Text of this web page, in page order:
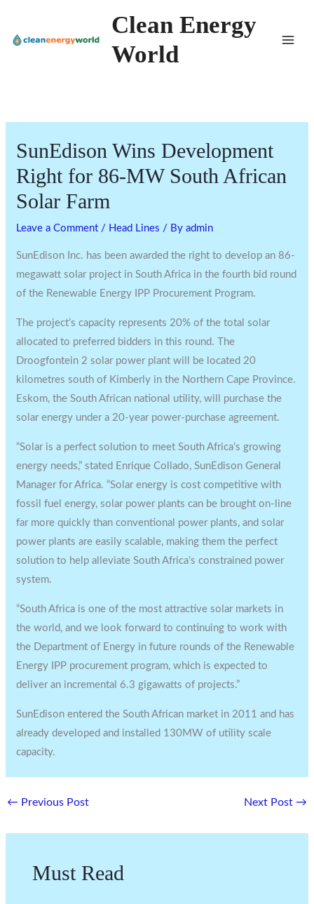
content
Clean Energy
World
SunEdison Wins Development
Right for 86-MW South African
Solar Farm
Leave a Comment / Head Lines / Byadmin
SunEdison Inc. has been awarded the right to develop an 86-
megawatt solar project in South Africa in the fourth bid round
of the Renewable Energy IPP Procurement Program.
The project’s capacity represents 20% of the total solar
allocated to preferred bidders in this round. The
Droogfontein 2 solar power plant will be located 20
kilometres south of Kimberly in the Northern Cape Province.
Eskom, the South African national utility, will purchase the
solar energy under a 20-year power-purchase agreement.
“Solar is a perfect solution to meet South Africa’s growing
energy needs,” stated Enrique Collado, SunEdison General
Manager for Africa. “Solar energy is cost competitive with
fossil fuel energy, solar power plants can be brought on-line
far more quickly than conventional power plants, and solar
power plants are easily scalable, making them the perfect
solution to help alleviate South Africa’s constrained power
system.
“South Africa is one of the most attractive solar markets in
the world, and we look forward to continuing to work with
the Department of Energy in future rounds of the Renewable
Energy IPP procurement program, which is expected to
deliver an incremental 6.3 gigawatts of projects.”
SunEdison entered the South African market in 2011 and has
already developed and installed 130MW of utility scale
capacity.
← Previous Post Next Post →
Must Read